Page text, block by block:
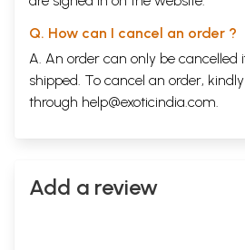
Q. How can I cancel an order ?
A. An order can only be cancelled
shipped. To cancel an order,
through help@exoticindia.com.
Add a review